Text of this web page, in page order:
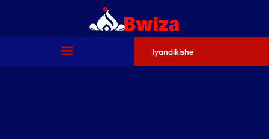
Iyandikishe